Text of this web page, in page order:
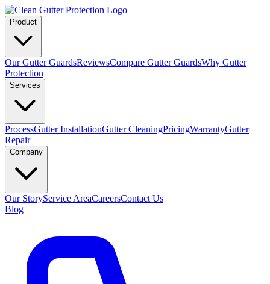
Product
Our Gutter GuardsReviewsCompare Gutter GuardsWhy Gutter
Protection
Services
ProcessGutter InstallationGutter CleaningPricingWarrantyGutter
Repair
Company
Our StoryService AreaCareersContact Us
Blog